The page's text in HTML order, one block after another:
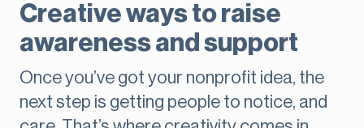
Creative ways to raise
awareness and support
Once you’ve got your nonprofit idea, the
next step is getting people to notice, and